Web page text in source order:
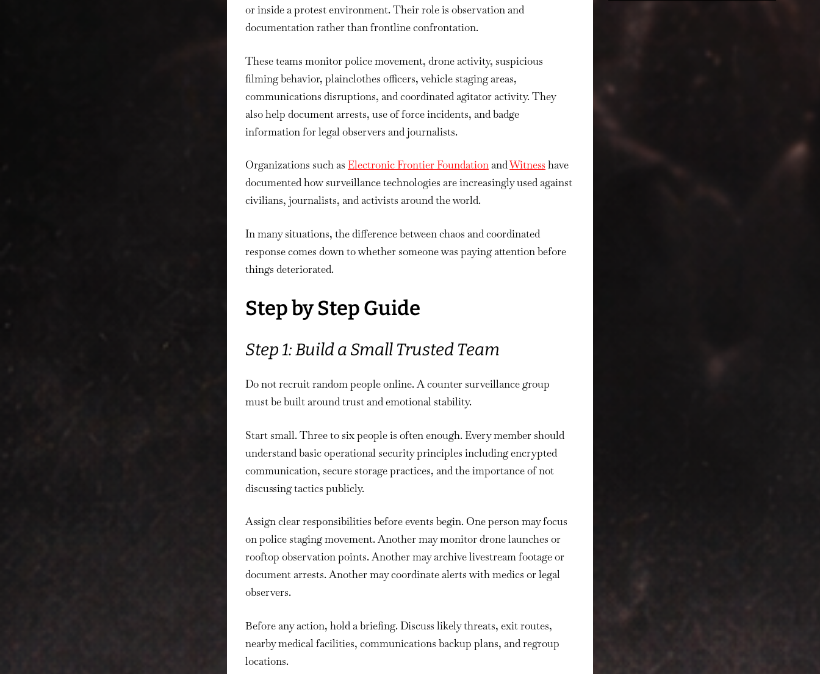
or inside a protest environment. Their role is observation and
documentation rather than frontline confrontation.
These teams monitor police movement, drone activity, suspicious
filming behavior, plainclothes officers, vehicle staging areas,
communications disruptions, and coordinated agitator activity. They
also help document arrests, use of force incidents, and badge
information for legal observers and journalists.
Organizations such as Electronic Frontier FoundationandWitness have
documented how surveillance technologies are increasingly used against
civilians, journalists, and activists around the world.
In many situations, the difference between chaos and coordinated
response comes down to whether someone was paying attention before
things deteriorated.
Step by Step Guide
Step 1: Build a Small Trusted Team
Do not recruit random people online. A counter surveillance group
must be built around trust and emotional stability.
Start small. Three to six people is often enough. Every member should
understand basic operational security principles including encrypted
communication, secure storage practices, and the importance of not
discussing tactics publicly.
Assign clear responsibilities before events begin. One person may focus
on police staging movement. Another may monitor drone launches or
rooftop observation points. Another may archive livestream footage or
document arrests. Another may coordinate alerts with medics or legal
observers.
Before any action, hold a briefing. Discuss likely threats, exit routes,
nearby medical facilities, communications backup plans, and regroup
locations.